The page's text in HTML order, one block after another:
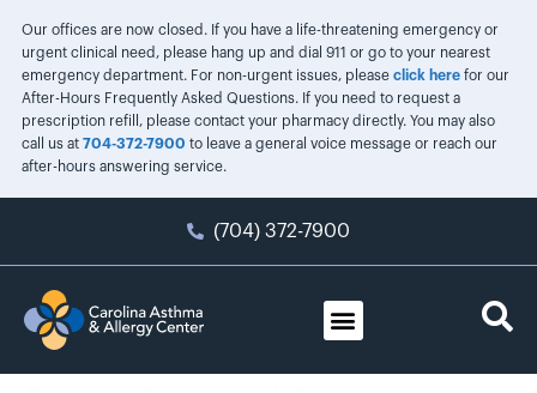
Our offices are now closed. If you have a life-threatening emergency or
urgent clinical need, please hang up and dial 911 or go to your nearest
emergency department. For non-urgent issues, please click herefor our
After-Hours Frequently Asked Questions. If you need to request a
prescription refill, please contact your pharmacy directly. You may also
call us at 704-372-7900 to leave a general voice message or reach our
after-hours answering service.
(704) 372-7900